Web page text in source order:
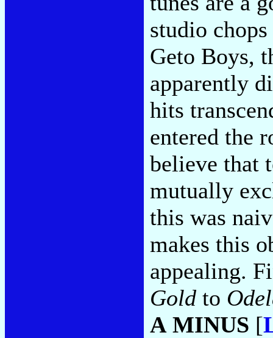
studio
Geto Boys,
apparently
hits
entered the
believe that
mutually
this was
makes this
appealing.
Gold to
A MINUS [